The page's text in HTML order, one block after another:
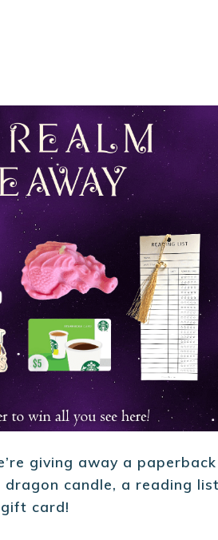
giving away a paperback
candle, a reading
card!